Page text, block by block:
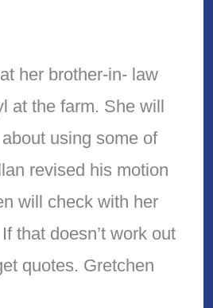
her brother-in- law
at the farm. She will
using some of
revised his motion
will check with her
that doesn’t work out
quotes. Gretchen